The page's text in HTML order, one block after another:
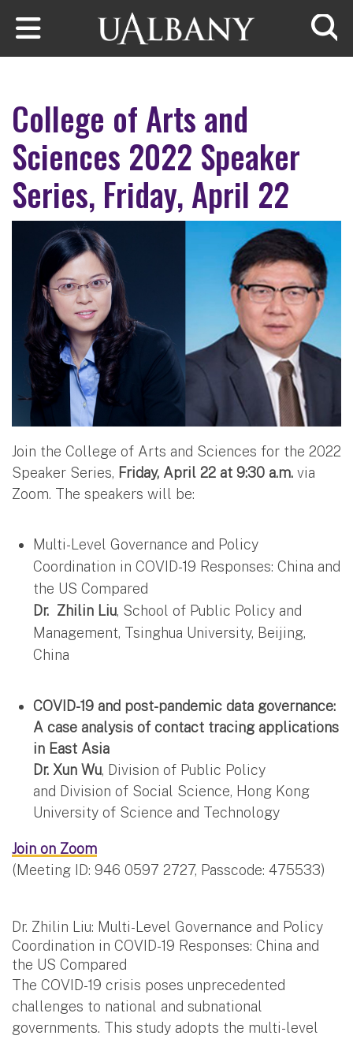
Skip to main content
College of Arts and
Sciences 2022 Speaker
Series, Friday, April 22
Join the College of Arts and Sciences for the 2022
Speaker Series, Friday, April 22 at 9:30 a.m. via
Zoom. The speakers will be:
Multi-Level Governance and Policy
Coordination in COVID-19 Responses: China and
the US Compared
Dr. Zhilin Liu, School of Public Policy and
Management, Tsinghua University, Beijing,
China
COVID-19 and post-pandemic data governance:
A case analysis of contact tracing applications
in East Asia
Dr. Xun Wu, Division of Public Policy
and Division of Social Science, Hong Kong
University of Science and Technology
Join on Zoom
(Meeting ID: 946 0597 2727, Passcode: 475533)
Dr. Zhilin Liu: Multi-Level Governance and Policy
Coordination in COVID-19 Responses: China and
the US Compared
The COVID-19 crisis poses unprecedented
challenges to national and subnational
governments. This study adopts the multi-level